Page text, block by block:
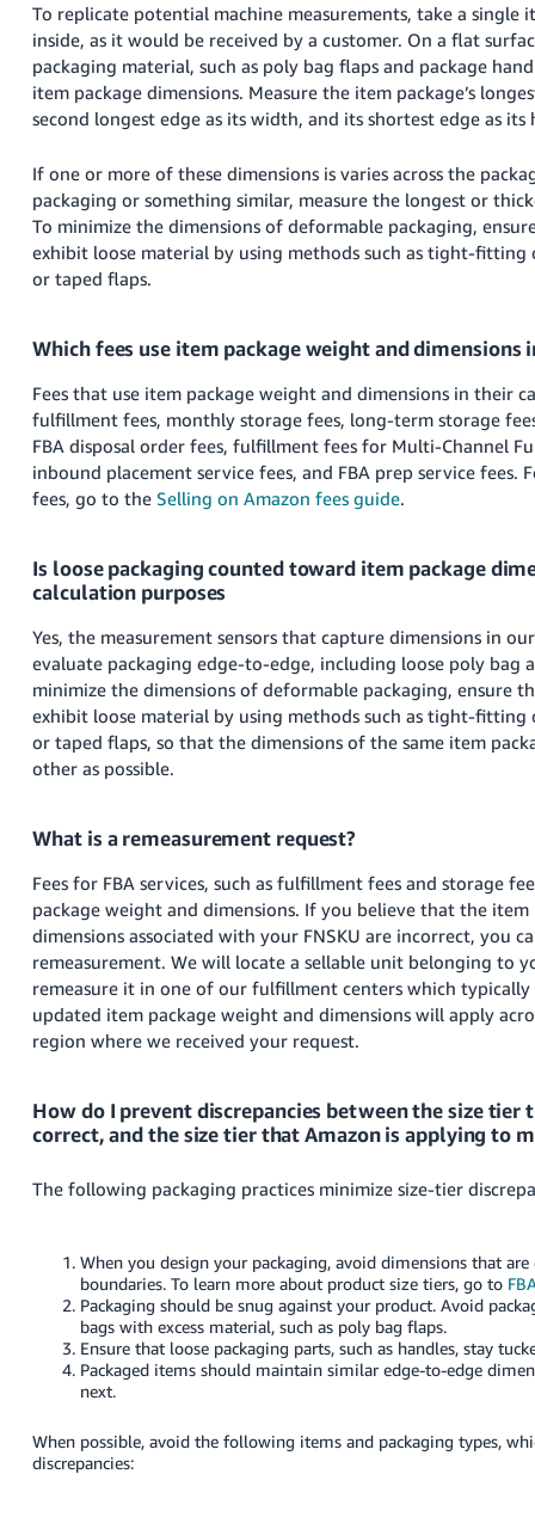
Deutsch
- DE
Português
中
文
-
TW
日
語
-
JP
Español
To replicate potential machine measurements, take a single
inside, as it would be received by a customer. On a flat
packaging material, such as poly bag flaps and package
item package dimensions. Measure the item package’s
second longest edge as its width, and its shortest edge as its
If one or more of these dimensions is varies across the
packaging or something similar, measure the longest or
To minimize the dimensions of deformable packaging,
exhibit loose material by using methods such as tight-fitting
or taped flaps.
Which fees use item package weight and dimensions
Fees that use item package weight and dimensions in their
fulfillment fees, monthly storage fees, long-term storage
FBA disposal order fees, fulfillment fees for Multi-Channel
inbound placement service fees, and FBA prep service fees.
fees, go to the Selling on Amazon fees guide.
Is loose packaging counted toward item package
calculation purposes
Yes, the measurement sensors that capture dimensions in
evaluate packaging edge-to-edge, including loose poly bag
minimize the dimensions of deformable packaging, ensure
exhibit loose material by using methods such as tight-fitting
or taped flaps, so that the dimensions of the same item
other as possible.
What is a remeasurement request?
Fees for FBA services, such as fulfillment fees and storage
package weight and dimensions. If you believe that the
dimensions associated with your FNSKU are incorrect, you
remeasurement. We will locate a sellable unit belonging to
remeasure it in one of our fulfillment centers which typically
updated item package weight and dimensions will apply
region where we received your request.
How do I prevent discrepancies between the size tier
correct, and the size tier that Amazon is applying to
The following packaging practices minimize size-tier
When you design your packaging, avoid dimensions that
boundaries.To learn more about product size tiers, go to
Packaging should be snug against your product. Avoid
bags with excess material, such as poly bag flaps.
Ensure that loose packaging parts, such as handles, stay
Packaged items should maintain similar edge-to-edge
next.
When possible, avoid the following items and packaging types,
discrepancies: